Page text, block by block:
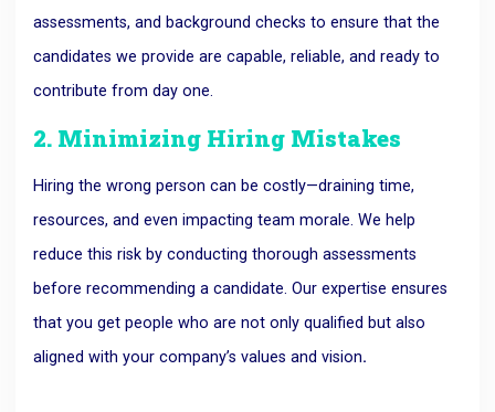
assessments, and background checks to ensure that the
candidates we provide are capable, reliable, and ready to
contribute from day one.
2. Minimizing Hiring Mistakes
Hiring the wrong person can be costly—draining time,
resources, and even impacting team morale. We help
reduce this risk by conducting thorough assessments
before recommending a candidate. Our expertise ensures
that you get people who are not only qualified but also
aligned with your company’s values and vision.